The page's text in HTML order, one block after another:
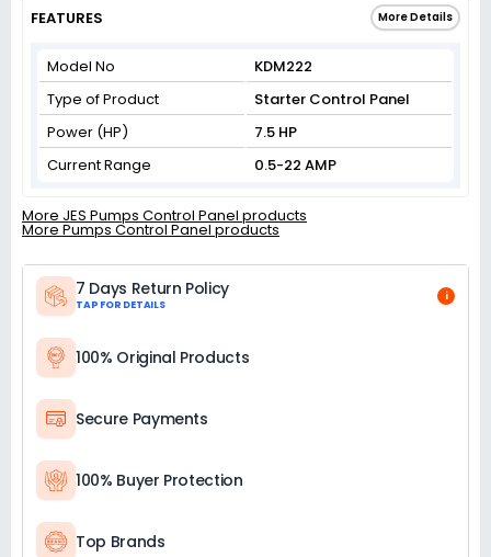
FEATURES More Details
Model No
KDM222
Type of Product
Starter Control Panel
Power (HP)
7.5 HP
Current Range
0.5-22 AMP
More JES Pumps Control Panel products
More Pumps Control Panel products
7 Days Return Policy
TAP FOR DETAILS
i
100% Original Products
Secure Payments
100% Buyer Protection
Top Brands